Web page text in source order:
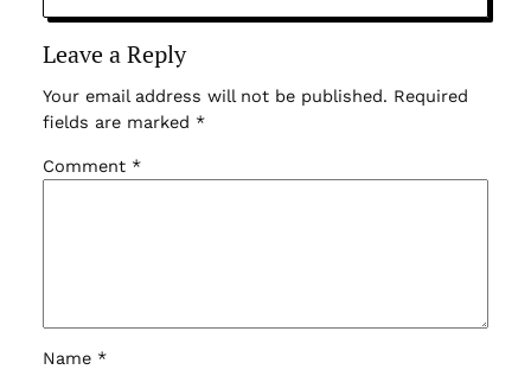
Leave a Reply
Your email address will not be published. Required
fields are marked *
Comment *
Name *